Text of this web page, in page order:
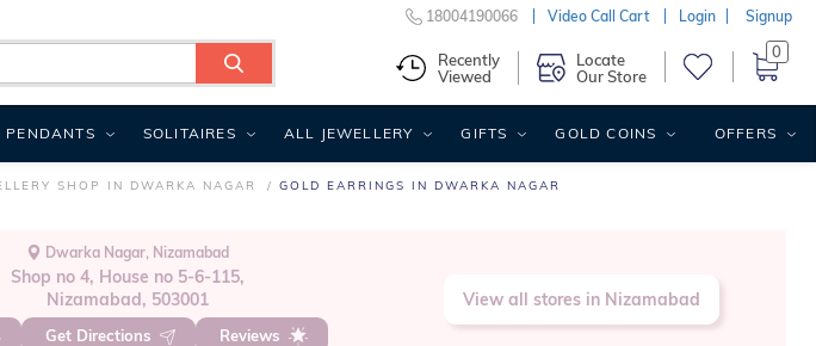
SHOP IN DWARKA NAGAR GOLD EARRINGS IN DWARKA NAGAR
Dwarka Nagar, Nizamabad
Shop no 4, House no 5-6-115,
Nizamabad, 503001
Get Directions Reviews
View all stores in Nizamabad
18004190066 Video Call Cart Login Signup
Recently
Viewed
Locate
Our Store
0
PENDANTS SOLITAIRES ALL JEWELLERY GIFTS GOLD COINS OFFERS